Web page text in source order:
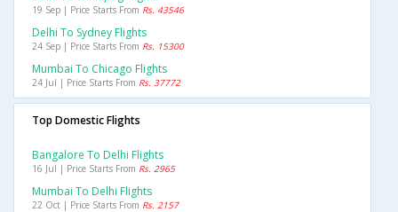
19 Sep | Price Starts From Rs. 43546
Delhi To Sydney Flights
24 Sep | Price Starts From Rs. 15300
Mumbai To Chicago Flights
24 Jul | Price Starts From Rs. 37772
Top Domestic Flights
Bangalore To Delhi Flights
16 Jul | Price Starts From Rs. 2965
Mumbai To Delhi Flights
22 Oct | Price Starts From Rs. 2157